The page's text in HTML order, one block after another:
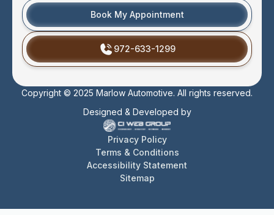
Book My Appointment
972-633-1299
Copyright © 2025 Marlow Automotive. All rights reserved.
Designed & Developed by
Privacy Policy
Terms & Conditions
Accessibility Statement
Sitemap